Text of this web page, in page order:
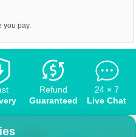
you pay.
Refund
Guaranteed
24 × 7
Live Chat